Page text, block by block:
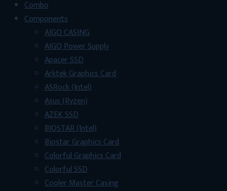
Combo
Components
AIGO CASING
AIGO Power Supply
Apacer SSD
Arktek Graphics Card
ASRock (Intel)
Asus (Ryzen)
AZEK SSD
BIOSTAR (Intel)
Biostar Graphics Card
Colorful Graphics Card
Colorful SSD
Cooler Master Casing